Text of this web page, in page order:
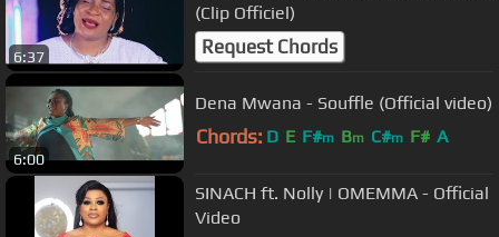
6:37
(Clip Officiel)
Request Chords
6:00
Dena Mwana - Souffle (Official video)
Chords: D E F#m Bm C#m F# A
SINACH ft. Nolly | OMEMMA - Official
Video